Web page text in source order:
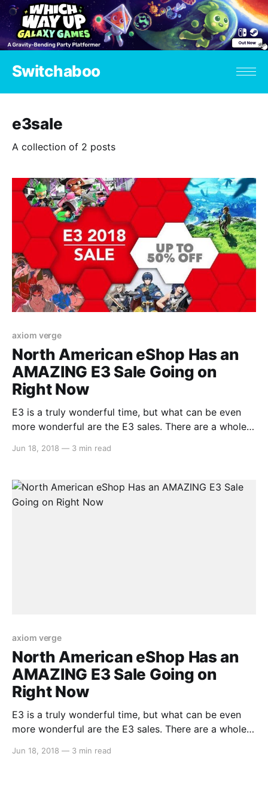
Switchaboo
e3sale
A collection of 2 posts
axiom verge
North American eShop Has an
AMAZING E3 Sale Going on
Right Now
E3 is a truly wonderful time, but what can be even
more wonderful are the E3 sales. There are a whole
we’ve listed them all right here for your convenience.
Jun 18, 2018 — 3 min read
axiom verge
North American eShop Has an
AMAZING E3 Sale Going on
Right Now
E3 is a truly wonderful time, but what can be even
more wonderful are the E3 sales. There are a whole
we’ve listed them all right here for your convenience.
Jun 18, 2018 — 3 min read